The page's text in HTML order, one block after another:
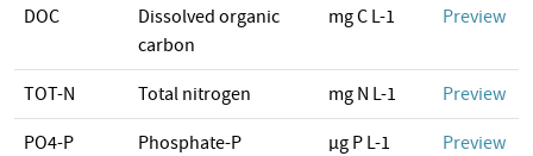
DOC
Dissolved organic
carbon
mg C L-1 Preview
TOT-N Total nitrogen mg N L-1 Preview
PO4-P Phosphate-P µg P L-1 Preview